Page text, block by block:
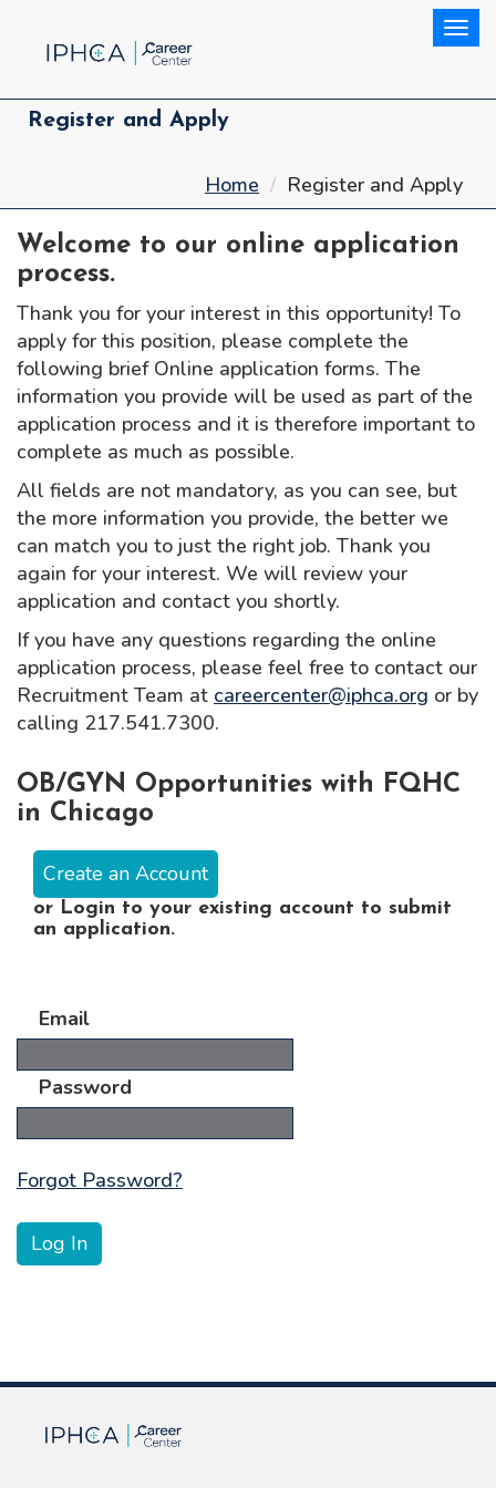
Register and Apply
Home Register and Apply
Welcome to our online application
process.
Thank you for your interest in this opportunity! To
apply for this position, please complete the
following brief Online application forms. The
information you provide will be used as part of the
application process and it is therefore important to
complete as much as possible.
All fields are not mandatory, as you can see, but
the more information you provide, the better we
can match you to just the right job. Thank you
again for your interest. We will review your
application and contact you shortly.
If you have any questions regarding the online
application process, please feel free to contact our
Recruitment Team at careercenter@iphca.org or by
calling 217.541.7300.
OB/GYN Opportunities with FQHC
in Chicago
Create an Account
or Login to your existing account to submit
an application.
Email
Password
Forgot Password?